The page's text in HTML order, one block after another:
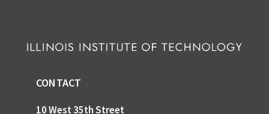
CONTACT
10 West 35th Street